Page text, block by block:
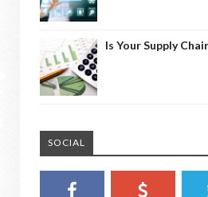
Is Your Supply
SOCIAL